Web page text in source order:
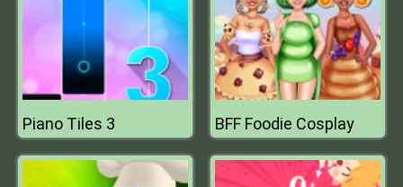
Piano Tiles 3 BFF Foodie Cosplay